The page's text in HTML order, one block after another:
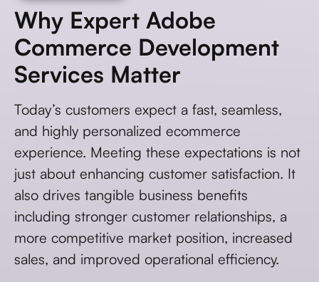
Why Expert Adobe
Commerce Development
Services Matter
Today’s customers expect a fast, seamless,
and highly personalized ecommerce
experience. Meeting these expectations is not
just about enhancing customer satisfaction. It
also drives tangible business benefits
including stronger customer relationships, a
more competitive market position, increased
sales, and improved operational efficiency.